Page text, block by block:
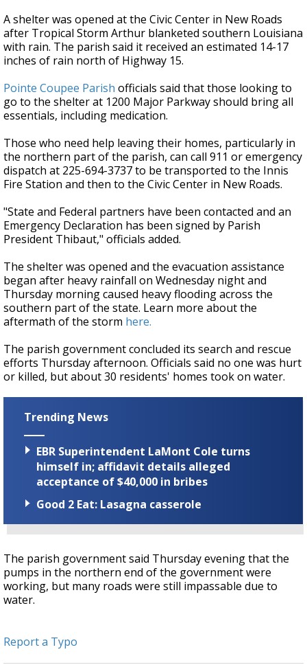
A shelter was opened at the Civic Center in New Roads
after Tropical Storm Arthur blanketed southern Louisiana
with rain. The parish said it received an estimated 14-17
inches of rain north of Highway 15.
Pointe Coupee Parish officials said that those looking to
go to the shelter at 1200 Major Parkway should bring all
essentials, including medication.
Those who need help leaving their homes, particularly in
the northern part of the parish, can call 911 or emergency
dispatch at 225-694-3737 to be transported to the Innis
Fire Station and then to the Civic Center in New Roads.
"State and Federal partners have been contacted and an
Emergency Declaration has been signed by Parish
President Thibaut," officials added.
The shelter was opened and the evacuation assistance
began after heavy rainfall on Wednesday night and
Thursday morning caused heavy flooding across the
southern part of the state. Learn more about the
aftermath of the storm here.
The parish government concluded its search and rescue
efforts Thursday afternoon. Officials said no one was hurt
or killed, but about 30 residents' homes took on water.
Trending News
EBR Superintendent LaMont Cole turns
himself in; affidavit details alleged
acceptance of $40,000 in bribes
Good 2 Eat: Lasagna casserole
The parish government said Thursday evening that the
pumps in the northern end of the government were
working, but many roads were still impassable due to
water.
Report a Typo